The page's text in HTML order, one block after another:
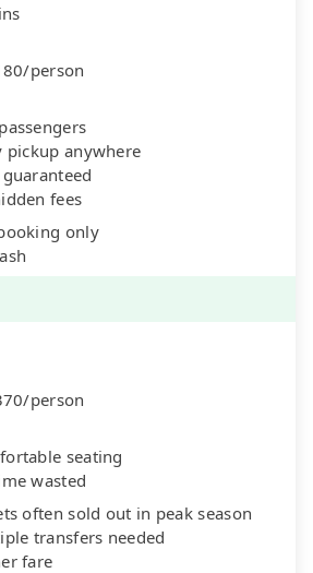
person
pickup anywhere
guaranteed
fees
only
person
seating
wasted
often sold out in peak season
transfers needed
fare